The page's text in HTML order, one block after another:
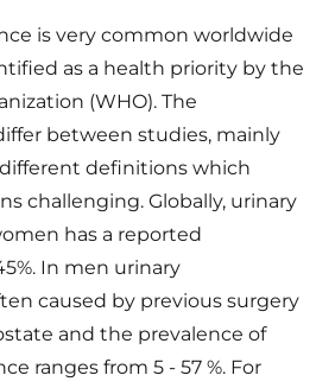
is very common worldwide
as a health priority by the
(WHO). The
between studies, mainly
definitions which
challenging. Globally, urinary
has a reported
In men urinary
caused by previous surgery
and the prevalence of
ranges from 5 - 57 %. For